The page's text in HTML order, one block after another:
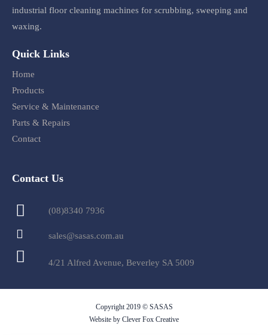
industrial floor cleaning machines for scrubbing, sweeping and
waxing.
Quick Links
Home
Products
Service & Maintenance
Parts & Repairs
Contact
Contact Us
(08)8340 7936
sales@sasas.com.au
4/21 Alfred Avenue, Beverley SA 5009
Copyright 2019 © SASAS
Website by Clever Fox Creative